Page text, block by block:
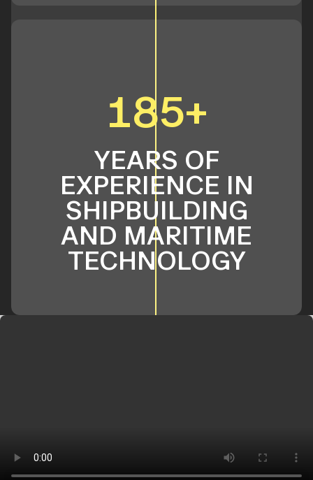
185+
YEARS OF
EXPERIENCE IN
SHIPBUILDING
AND MARITIME
TECHNOLOGY